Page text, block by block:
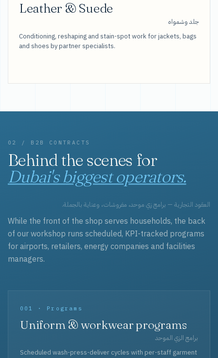
Leather & Suede
جلد وشمواه
Conditioning, reshaping and stain-spot work for jackets, bags
and shoes by partner specialists.
02 / B2B CONTRACTS
Behind the scenes for
Dubai's biggest operators.
العقود التجارية — برامج زي موحد، مفروشات، وعناية بالجملة.
While the front of the shop serves households, the back
of our workshop runs scheduled, KPI-tracked programs
for airports, retailers, energy companies and facilities
managers.
001 · Programs
Uniform & workwear programs
برامج الزي الموحد
Scheduled wash-press-deliver cycles with per-staff garment